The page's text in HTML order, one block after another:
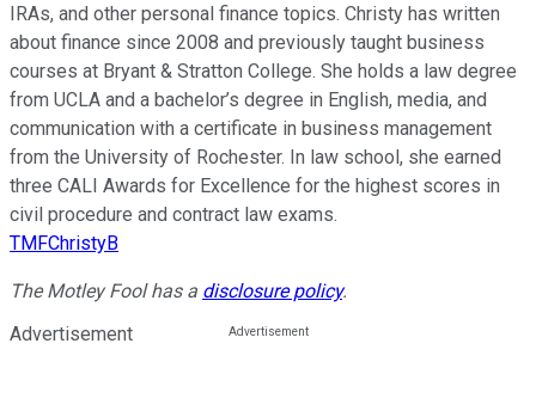
IRAs, and other personal finance topics. Christy has written
about finance since 2008 and previously taught business
courses at Bryant & Stratton College. She holds a law degree
from UCLA and a bachelor’s degree in English, media, and
communication with a certificate in business management
from the University of Rochester. In law school, she earned
three CALI Awards for Excellence for the highest scores in
civil procedure and contract law exams.
TMFChristyB
The Motley Fool has a disclosure policy.
Advertisement